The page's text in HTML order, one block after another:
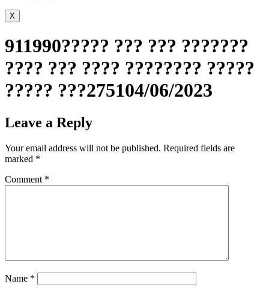
X
911990????? ??? ??? ???????
???? ??? ???? ???????? ?????
????? ???275104/06/2023
Leave a Reply
Your email address will not be published. Required fields are
marked *
Comment *
Name *